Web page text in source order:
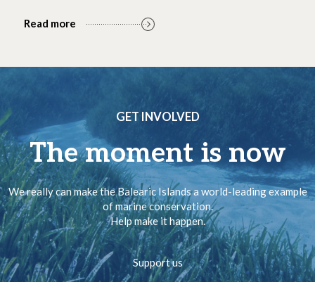
Read more
GET INVOLVED
The moment is now
We really can make the Balearic Islands a world-leading example
of marine conservation.
Help make it happen.
Support us